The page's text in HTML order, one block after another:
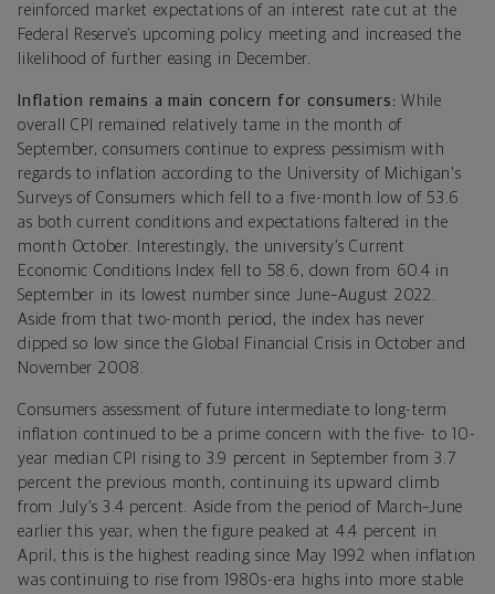
reinforced market expectations of an interest rate cut at the
Federal Reserve’s upcoming policy meeting and increased the
likelihood of further easing in December.
Inflation remains a main concern for consumers: While
overall CPI remained relatively tame in the month of
September, consumers continue to express pessimism with
regards to inflation according to the University of Michigan's
Surveys of Consumers which fell to a five-month low of 53.6
as both current conditions and expectations faltered in the
month October. Interestingly, the university’s Current
Economic Conditions Index fell to 58.6, down from 60.4 in
September in its lowest number since June–August 2022.
Aside from that two-month period, the index has never
dipped so low since the Global Financial Crisis in October and
November 2008.
Consumers assessment of future intermediate to long-term
inflation continued to be a prime concern with the five- to 10-
year median CPI rising to 3.9 percent in September from 3.7
percent the previous month, continuing its upward climb
from July’s 3.4 percent. Aside from the period of March–June
earlier this year, when the figure peaked at 4.4 percent in
April, this is the highest reading since May 1992 when inflation
was continuing to rise from 1980s-era highs into more stable